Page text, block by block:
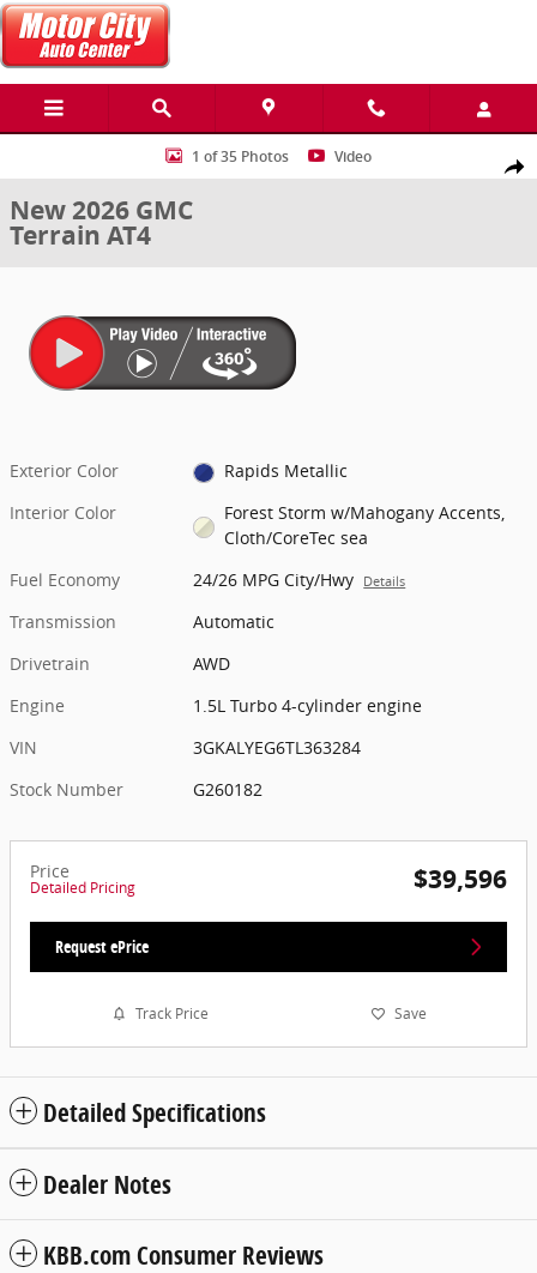
Skip to main content
Share
New 2026 GMC Terrain AT4 SUV Photo 1 of 35
1 of 35 Photos Video
New 2026 GMC
Terrain AT4
Exterior Color
Rapids Metallic
Interior Color
Forest Storm w/Mahogany Accents,
Cloth/CoreTec sea
Fuel Economy
24/26 MPG City/Hwy Details
Transmission
Automatic
Drivetrain
AWD
Engine
1.5L Turbo 4-cylinder engine
VIN
3GKALYEG6TL363284
Stock Number
G260182
Price
Detailed Pricing $39,596
Request ePrice
Track Price Save
Detailed Specifications
Dealer Notes
KBB.com Consumer Reviews